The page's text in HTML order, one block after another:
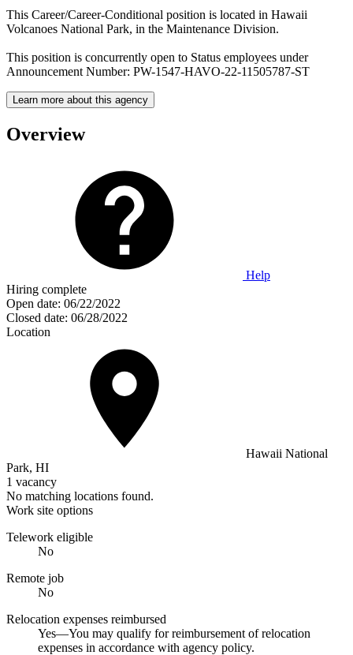
This Career/Career-Conditional position is located in Hawaii
Volcanoes National Park, in the Maintenance Division.
This position is concurrently open to Status employees under
Announcement Number: PW-1547-HAVO-22-11505787-ST
Learn more about this agency
Overview
Help
Hiring complete
Open date: 06/22/2022
Closed date: 06/28/2022
Location
Hawaii National
Park, HI
1 vacancy
No matching locations found.
Work site options
Telework eligible
No
Remote job
No
Relocation expenses reimbursed
Yes—You may qualify for reimbursement of relocation
expenses in accordance with agency policy.